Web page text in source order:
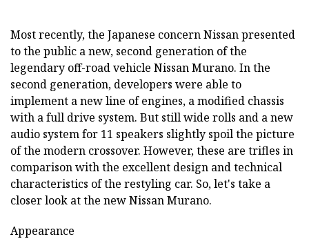
Most recently, the Japanese concern Nissan presented
to the public a new, second generation of the
legendary off-road vehicle Nissan Murano. In the
second generation, developers were able to
implement a new line of engines, a modified chassis
with a full drive system. But still wide rolls and a new
audio system for 11 speakers slightly spoil the picture
of the modern crossover. However, these are trifles in
comparison with the excellent design and technical
characteristics of the restyling car. So, let's take a
closer look at the new Nissan Murano.
Appearance